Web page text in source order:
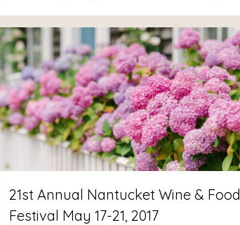
21st Annual Nantucket Wine & Food
Festival May 17-21, 2017